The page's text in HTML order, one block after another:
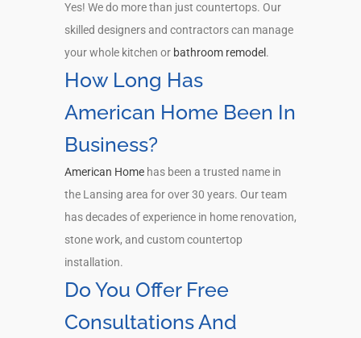
Yes! We do more than just countertops. Our
skilled designers and contractors can manage
your whole kitchen or bathroom remodel .
How Long Has
American Home Been In
Business?
American Home has been a trusted name in
the Lansing area for over 30 years. Our team
has decades of experience in home renovation,
stone work, and custom countertop
installation.
Do You Offer Free
Consultations And